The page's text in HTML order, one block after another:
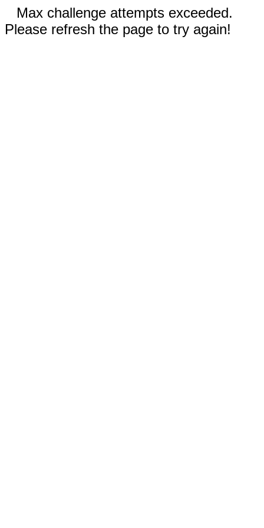
Max challenge attempts exceeded.
Please refresh the page to try again!